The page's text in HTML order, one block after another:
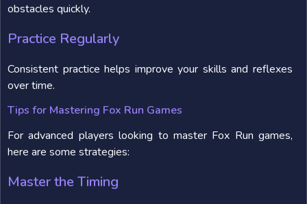
obstacles quickly.
Practice Regularly
Consistent practice helps improve your skills and reflexes
over time.
Tips for Mastering Fox Run Games
For advanced players looking to master Fox Run games,
here are some strategies:
Master the Timing